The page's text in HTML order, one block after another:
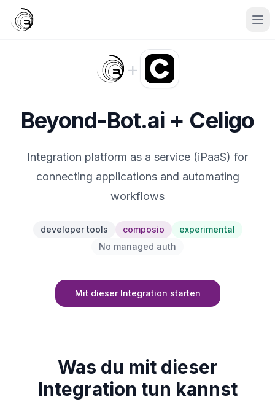
+
Beyond-Bot.ai + Celigo
Integration platform as a service (iPaaS) for
connecting applications and automating
workflows
developer tools composio
experimental
No managed auth
Mit dieser Integration starten
Was du mit dieser
Integration tun kannst